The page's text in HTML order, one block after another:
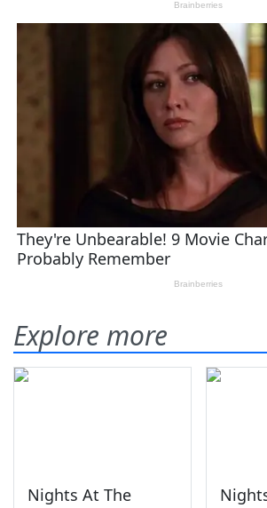
Explore more
Nights At The